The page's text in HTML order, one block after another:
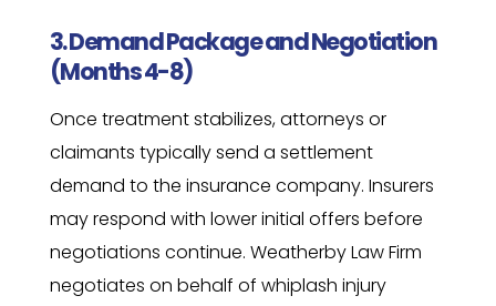
3. Demand Package and Negotiation
(Months 4-8)
Once treatment stabilizes, attorneys or
claimants typically send a settlement
demand to the insurance company. Insurers
may respond with lower initial offers before
negotiations continue. Weatherby Law Firm
negotiates on behalf of whiplash injury